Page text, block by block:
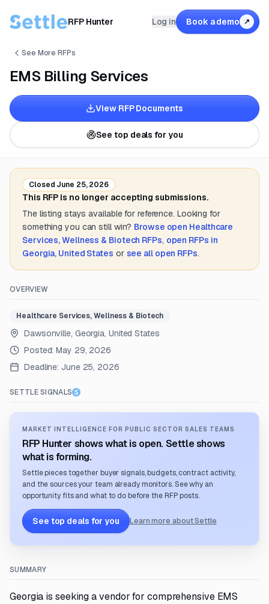
RFP Hunter Log in Book a demo ↗
See More RFPs
EMS Billing Services
View RFP Documents
See top deals for you
Closed June 25, 2026
This RFP is no longer accepting submissions.
The listing stays available for reference. Looking for
something you can still win? Browse open Healthcare
Services, Wellness & Biotech RFPs, open RFPs in
Georgia, United States or see all open RFPs.
OVERVIEW
Healthcare Services, Wellness & Biotech
Dawsonville, Georgia, United States
Posted:May 29, 2026
Deadline: June 25, 2026
SETTLE SIGNALS
MARKET INTELLIGENCE FOR PUBLIC SECTOR SALES TEAMS
RFP Hunter shows what is open. Settle shows
what is forming.
Settle pieces together buyer signals, budgets, contract activity,
and the sources your team already monitors. See why an
opportunity fits and what to do before the RFP posts.
See top deals for you Learn more about Settle
SUMMARY
Georgia is seeking a vendor for comprehensive EMS